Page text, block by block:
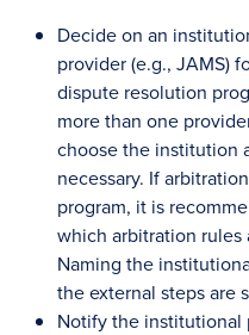
Decide on an
provider (e.g., JAMS)
dispute resolution
more than one
choose the institution
necessary. If
program, it is
which arbitration rules
Naming the
the external steps are
Notify the institutional